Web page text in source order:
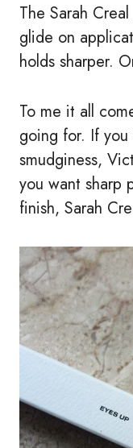
The Sarah
glide on
holds sharper.
To me it all
going for. If you
smudginess,
you want sharp
finish, Sarah